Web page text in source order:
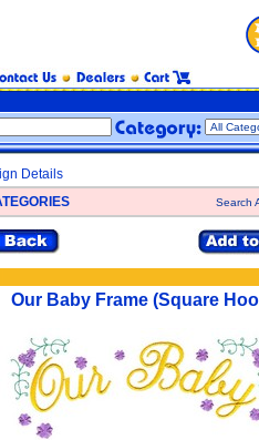
Details
Search
Our Baby Frame (Square